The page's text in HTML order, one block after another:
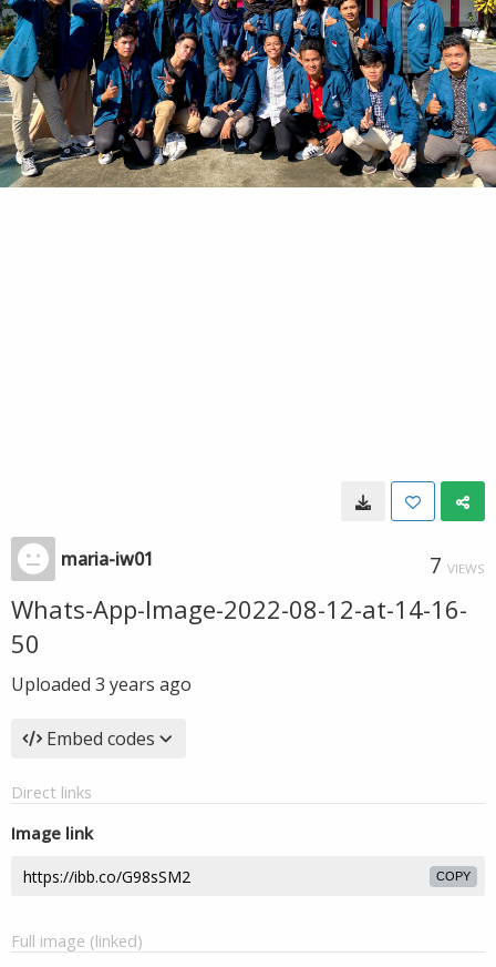
maria-iw01 7 VIEWS
Whats-App-Image-2022-08-12-at-14-16-
50
Uploaded 3 years ago
Embed codes
Direct links
Image link
COPY
Full image (linked)